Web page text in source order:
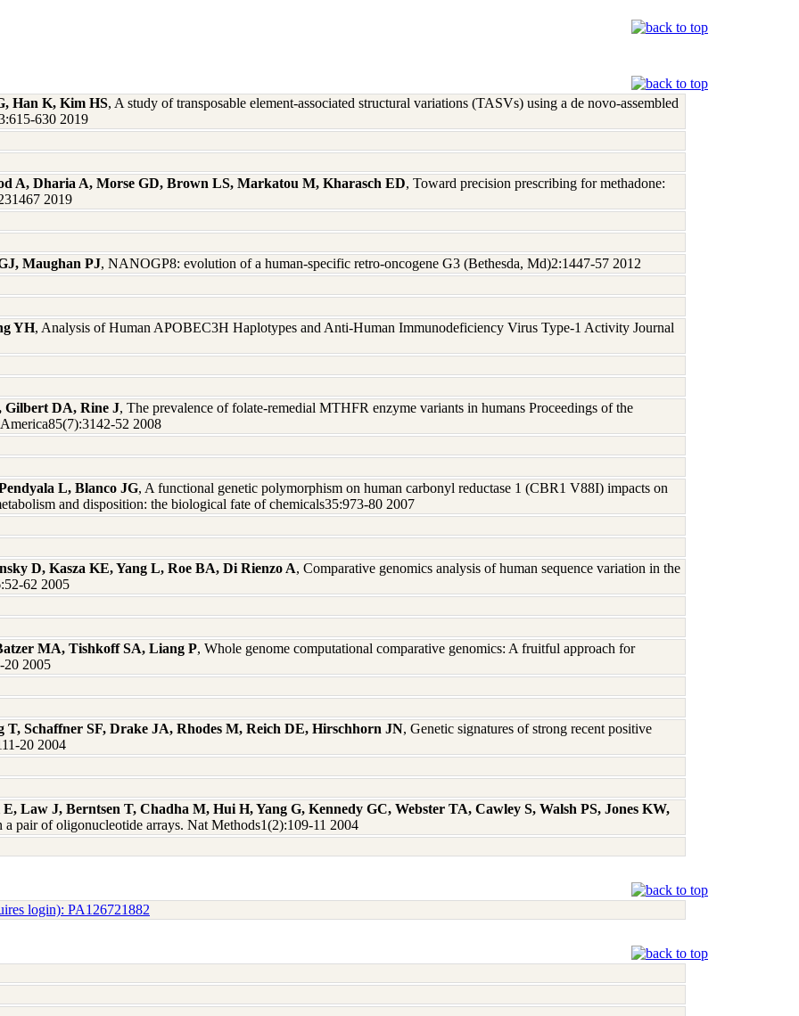
Han K, Kim HS, A study of transposable element-associated structural variations (TASVs) using a de novo-assembled
630 2019
A, Dharia A, Morse GD, Brown LS, Markatou M, Kharasch ED, Toward precision prescribing for methadone:
2019
Maughan PJ, NANOGP8: evolution of a human-specific retro-oncogene G3 (Bethesda, Md)2:1447-57 2012
YH, Analysis of Human APOBEC3H Haplotypes and Anti-Human Immunodeficiency Virus Type-1 Activity Journal
Gilbert DA, Rine J, The prevalence of folate-remedial MTHFR enzyme variants in humans Proceedings of the
52 2008
L, Blanco JG, A functional genetic polymorphism on human carbonyl reductase 1 (CBR1 V88I) impacts on
and disposition: the biological fate of chemicals35:973-80 2007
D, Kasza KE, Yang L, Roe BA, Di Rienzo A, Comparative genomics analysis of human sequence variation in the
62 2005
MA, Tishkoff SA, Liang P, Whole genome computational comparative genomics: A fruitful approach for
20 2005
T, Schaffner SF, Drake JA, Rhodes M, Reich DE, Hirschhorn JN, Genetic signatures of strong recent positive
20 2004
Law J, Berntsen T, Chadha M, Hui H, Yang G, Kennedy GC, Webster TA, Cawley S, Walsh PS, Jones KW,
pair of oligonucleotide arrays. Nat Methods1(2):109-11 2004
login): PA126721882